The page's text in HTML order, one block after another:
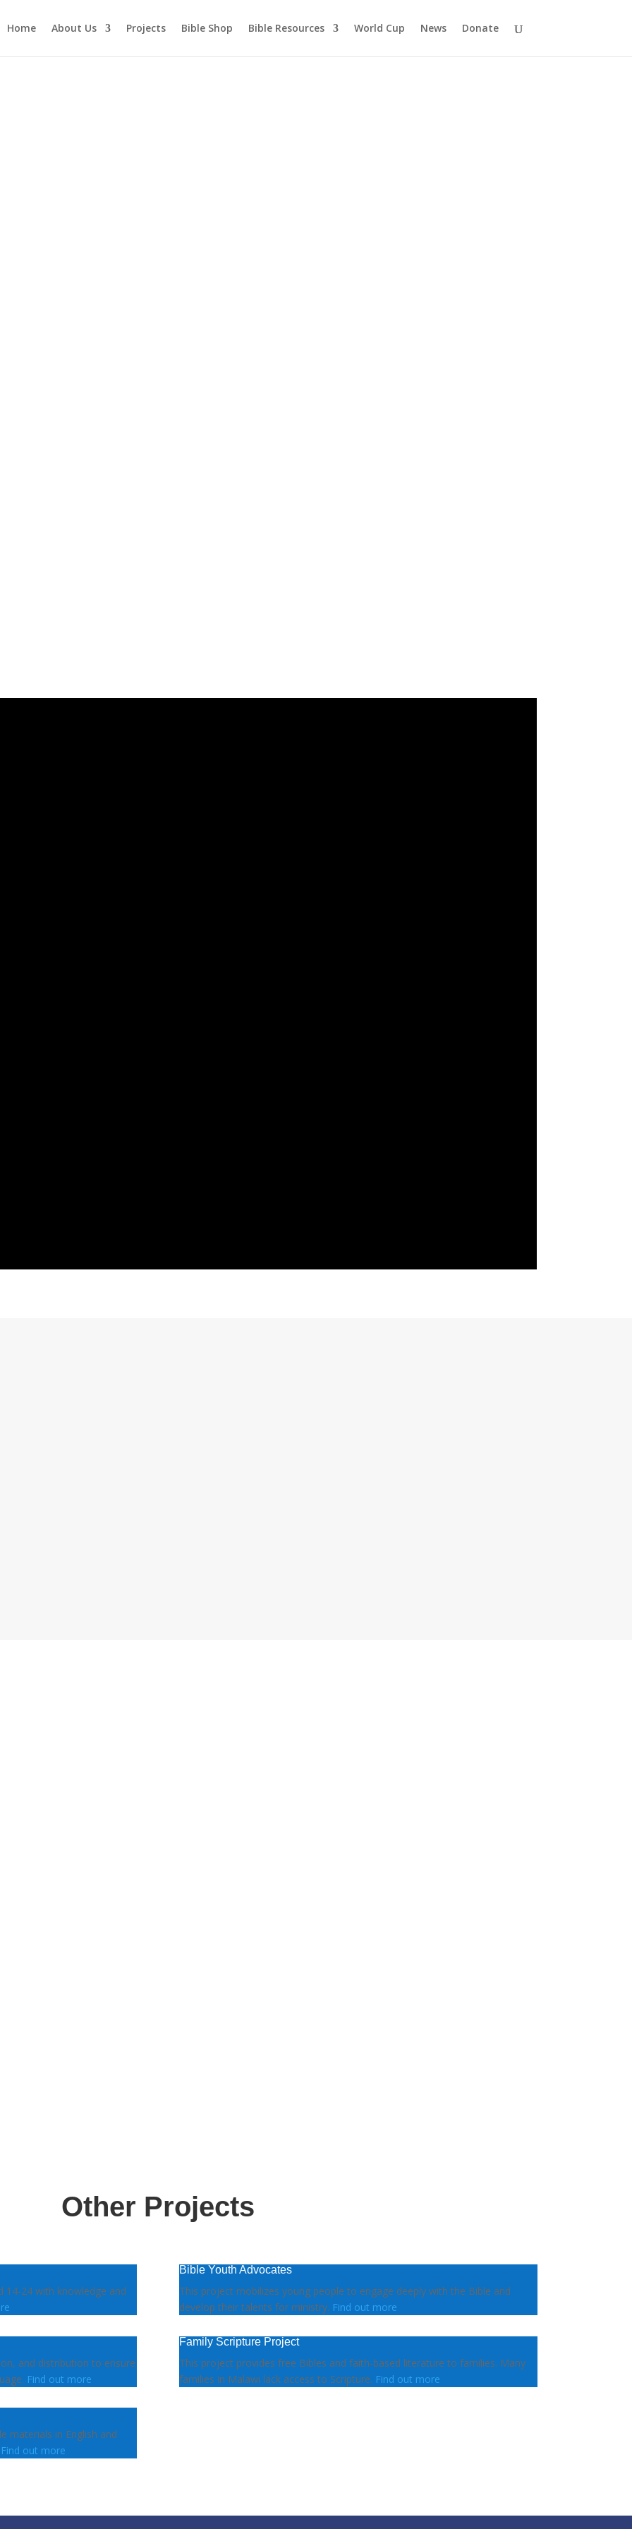
Home About Us Projects Bible Shop Bible Resources World Cup News Donate
Other Projects
14-24 with knowledge and
and distribution to ensure
Find out more
materials in English and
Find out more
Bible Youth Advocates
This project mobilizes young people to engage deeply with the Bible and
develop their talents for ministry. Find out more
Family Scripture Project
This project provides free Bibles and faith-based literature to families. Many
families in Malawi lack access to Scripture. Find out more